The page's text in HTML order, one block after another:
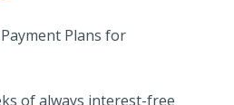
Plans for
of always interest-free